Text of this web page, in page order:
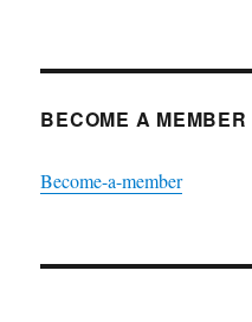
BECOME A MEMBER
Become-a-member